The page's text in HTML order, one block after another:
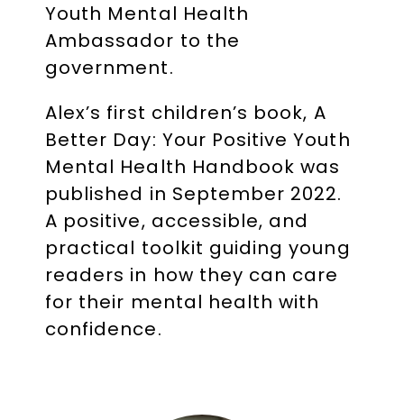
Youth Mental Health
Ambassador to the
government.
Alex’s first children’s book, A
Better Day: Your Positive Youth
Mental Health Handbook was
published in September 2022.
A positive, accessible, and
practical toolkit guiding young
readers in how they can care
for their mental health with
confidence.